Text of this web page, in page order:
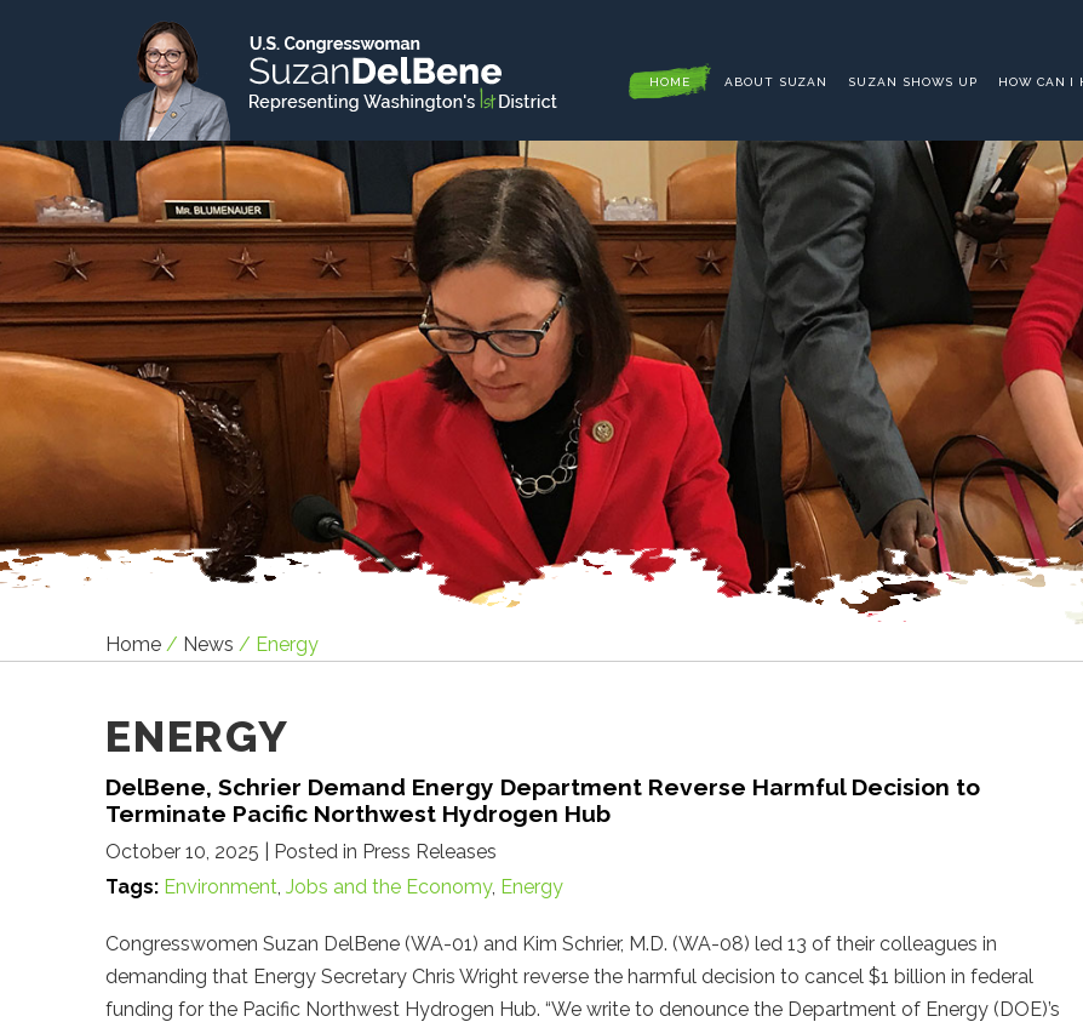
HOME ABOUT SUZAN SUZAN SHOWS UP HOW CAN I
Home / News / Energy
ENERGY
DelBene, Schrier Demand Energy Department Reverse Harmful Decision to
Terminate Pacific Northwest Hydrogen Hub
October 10, 2025
| Posted in Press Releases
Tags: Environment Jobs and the Economy, Energy
Congresswomen Suzan DelBene (WA-01) and Kim Schrier, M.D. (WA-08) led 13 of their colleagues in
demanding that Energy Secretary Chris Wright reverse the harmful decision to cancel $1 billion in federal
funding for the Pacific Northwest Hydrogen Hub. “We write to denounce the Department of Energy (DOE)’s